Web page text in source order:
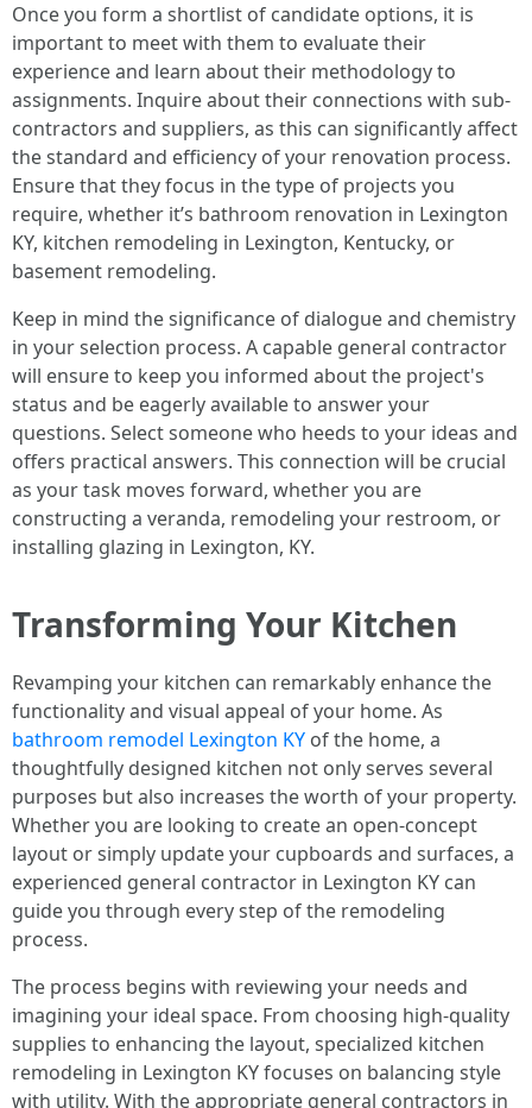
Once you form a shortlist of candidate options, it is
important to meet with them to evaluate their
experience and learn about their methodology to
assignments. Inquire about their connections with sub-
contractors and suppliers, as this can significantly affect
the standard and efficiency of your renovation process.
Ensure that they focus in the type of projects you
require, whether it’s bathroom renovation in Lexington
KY, kitchen remodeling in Lexington, Kentucky, or
basement remodeling.
Keep in mind the significance of dialogue and chemistry
in your selection process. A capable general contractor
will ensure to keep you informed about the project's
status and be eagerly available to answer your
questions. Select someone who heeds to your ideas and
offers practical answers. This connection will be crucial
as your task moves forward, whether you are
constructing a veranda, remodeling your restroom, or
installing glazing in Lexington, KY.
Transforming Your Kitchen
Revamping your kitchen can remarkably enhance the
functionality and visual appeal of your home. As
bathroom remodel Lexington KY of the home, a
thoughtfully designed kitchen not only serves several
purposes but also increases the worth of your property.
Whether you are looking to create an open-concept
layout or simply update your cupboards and surfaces, a
experienced general contractor in Lexington KY can
guide you through every step of the remodeling
process.
The process begins with reviewing your needs and
imagining your ideal space. From choosing high-quality
supplies to enhancing the layout, specialized kitchen
remodeling in Lexington KY focuses on balancing style
with utility. With the appropriate general contractors in